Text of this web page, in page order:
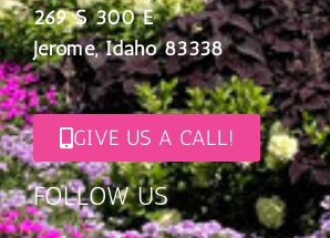
FOLLOW US
269 S 300 E
Jerome, Idaho 83338
GIVE US A CALL!